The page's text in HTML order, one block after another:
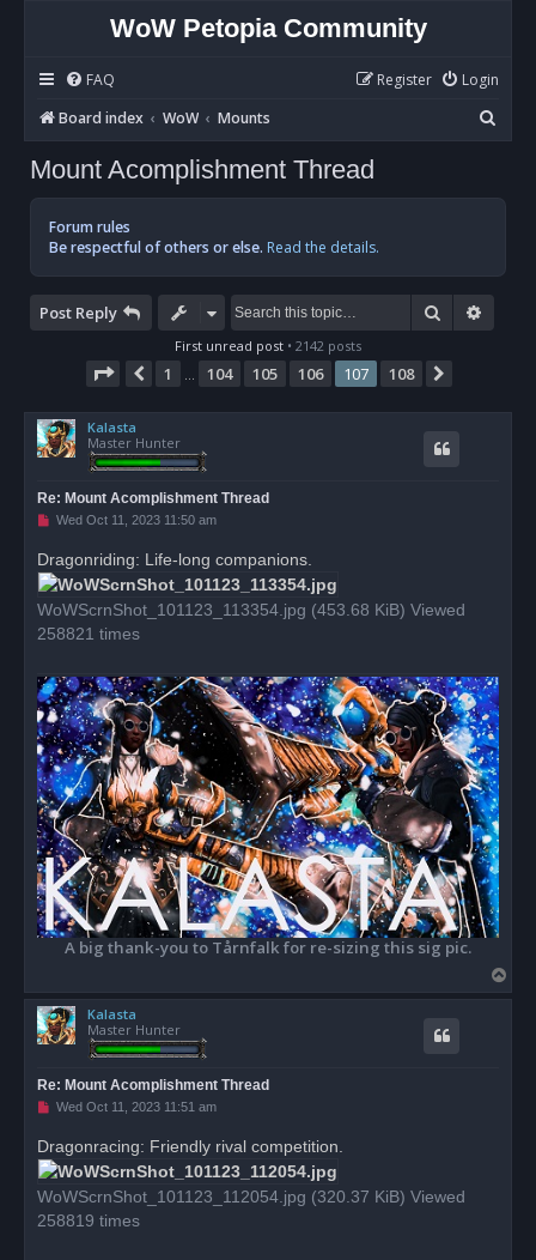
WoW Petopia Community
FAQ Login
Register
Board index
WoW Mounts
e
h
Mount Acomplishment Thread
Forum rules
Be respectful of others or else. Read the details.
Post Reply Search
First unread post • 2142 posts
Page 107 of108
Previous
1 104 105 106 107 108
Kalasta
Master Hunter
Re: Mount Acomplishment Thread
U
e
a
d
p
o
s
Wed Oct 11, 2023 11:50 am
Dragonriding: Life-long companions.
WoWScrnShot_101123_113354.jpg (453.68 KiB) Viewed
258821 times
A big thank-you to Tårnfalk for re-sizing this sig pic.
o
Kalasta
Master Hunter
Re: Mount Acomplishment Thread
U
e
a
d
p
o
s
Wed Oct 11, 2023 11:51 am
Dragonracing: Friendly rival competition.
WoWScrnShot_101123_112054.jpg (320.37 KiB) Viewed
258819 times